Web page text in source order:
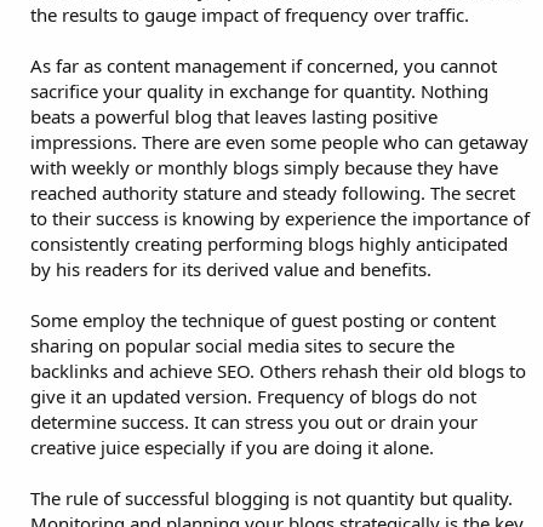
the results to gauge impact of frequency over traffic.
As far as content management if concerned, you cannot
sacrifice your quality in exchange for quantity. Nothing
beats a powerful blog that leaves lasting positive
impressions. There are even some people who can getaway
with weekly or monthly blogs simply because they have
reached authority stature and steady following. The secret
to their success is knowing by experience the importance of
consistently creating performing blogs highly anticipated
by his readers for its derived value and benefits.
Some employ the technique of guest posting or content
sharing on popular social media sites to secure the
backlinks and achieve SEO. Others rehash their old blogs to
give it an updated version. Frequency of blogs do not
determine success. It can stress you out or drain your
creative juice especially if you are doing it alone.
The rule of successful blogging is not quantity but quality.